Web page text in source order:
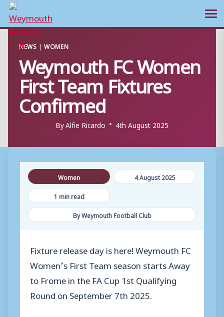
Skip
content
NEWS |WOMEN
Weymouth FC Women
First Team Fixtures
Confirmed
ByAlfie Ricardo 4th August 2025
Women
4 August 2025
1 min read
By Weymouth Football Club
Fixture release day is here! Weymouth FC
Women’s First Team season starts Away
to Frome in the FA Cup 1st Qualifying
Round on September 7th 2025.